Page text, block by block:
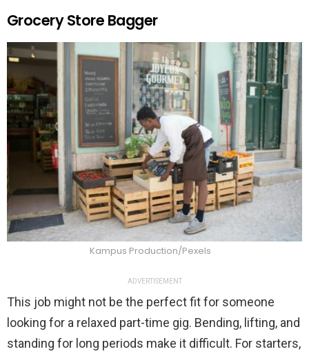
Grocery Store Bagger
Kampus Production/Pexels
ADVERTISEMENT
This job might not be the perfect fit for someone
looking for a relaxed part-time gig. Bending, lifting, and
standing for long periods make it difficult. For starters,